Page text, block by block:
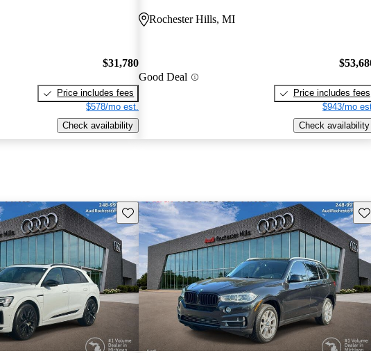
$31,780
Price includes fees
$578/mo est.
Check availability
Rochester Hills, MI
Good Deal
Price includes fees
$943/mo
Check availability
Save this listing